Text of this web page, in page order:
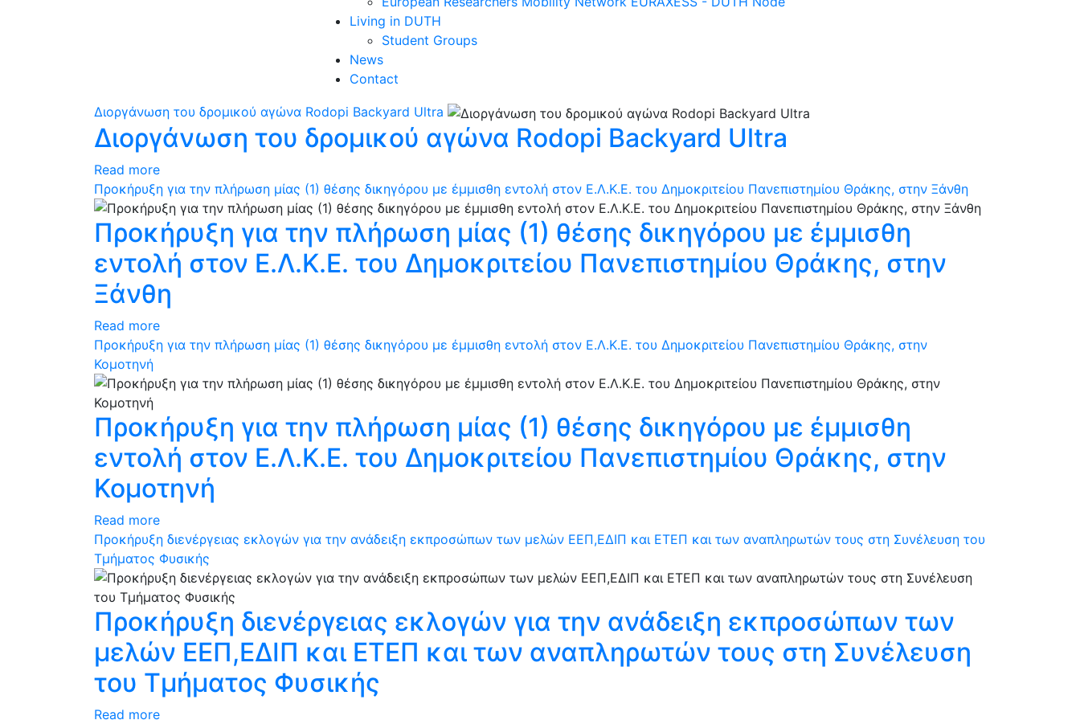
Living in DUTH
Student Groups
News
Contact
Διοργάνωση του δρομικού αγώνα Rodopi Backyard Ultra
Διοργάνωση του δρομικού αγώνα Rodopi Backyard Ultra
Read more
Προκήρυξη για την πλήρωση μίας (1) θέσης δικηγόρου με έμμισθη εντολή στον Ε.Λ.Κ.Ε. του Δημοκριτείου Πανεπιστημίου Θράκης, στην Ξάνθη
Προκήρυξη για την πλήρωση μίας (1) θέσης δικηγόρου με έμμισθη
εντολή στον Ε.Λ.Κ.Ε. του Δημοκριτείου Πανεπιστημίου Θράκης, στην
Ξάνθη
Read more
Προκήρυξη για την πλήρωση μίας (1) θέσης δικηγόρου με έμμισθη εντολή στον Ε.Λ.Κ.Ε. του Δημοκριτείου Πανεπιστημίου Θράκης, στην
Κομοτηνή
Προκήρυξη για την πλήρωση μίας (1) θέσης δικηγόρου με έμμισθη
εντολή στον Ε.Λ.Κ.Ε. του Δημοκριτείου Πανεπιστημίου Θράκης, στην
Κομοτηνή
Read more
Προκήρυξη διενέργειας εκλογών για την ανάδειξη εκπροσώπων των μελών ΕΕΠ,ΕΔΙΠ και ΕΤΕΠ και των αναπληρωτών τους στη Συνέλευση του
Τμήματος Φυσικής
Προκήρυξη διενέργειας εκλογών για την ανάδειξη εκπροσώπων των
μελών ΕΕΠ,ΕΔΙΠ και ΕΤΕΠ και των αναπληρωτών τους στη Συνέλευση
του Τμήματος Φυσικής
Read more